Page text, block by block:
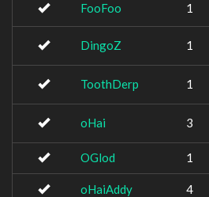
FooFoo 1
DingoZ 1
ToothDerp 1
oHai 3
OGlod 1
oHaiAddy 4